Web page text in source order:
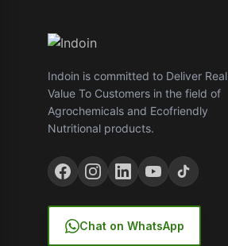
Indoin is committed to Deliver Real
Value To Customers in the field of
Agrochemicals and Ecofriendly
Nutritional products.
Chat on WhatsApp